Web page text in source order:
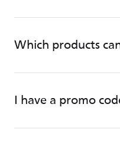
Which products
I have a promo